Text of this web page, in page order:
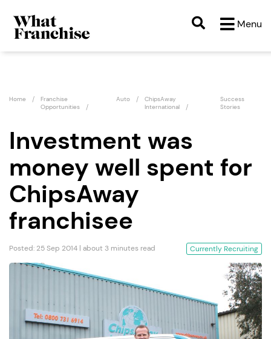
Menu
Home
Franchise
Opportunities
Auto
ChipsAway
International
Success
Stories
Investment was
money well spent for
ChipsAway
franchisee
Posted: 25 Sep 2014 | about 3 minutes read Currently Recruiting